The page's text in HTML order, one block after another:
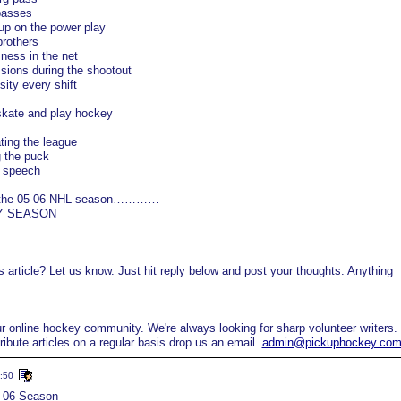
on the power play
in the net
during the shootout
every shift
and play hockey
the league
the puck
speech
the 05-06 NHL season…………
SEASON
article? Let us know. Just hit reply below and post your thoughts. Anything
online hockey community. We're always looking for sharp volunteer writers.
articles on a regular basis drop us an email. admin@pickuphockey.com
Season